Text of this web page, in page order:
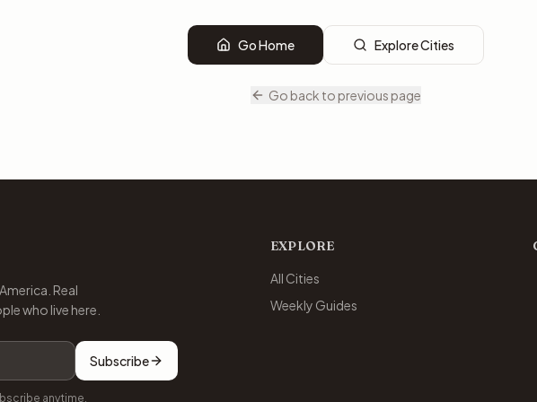
Go Home Explore Cities
Go back to previous page
Real
who live here.
Subscribe
anytime.
EXPLORE
All Cities
Weekly Guides